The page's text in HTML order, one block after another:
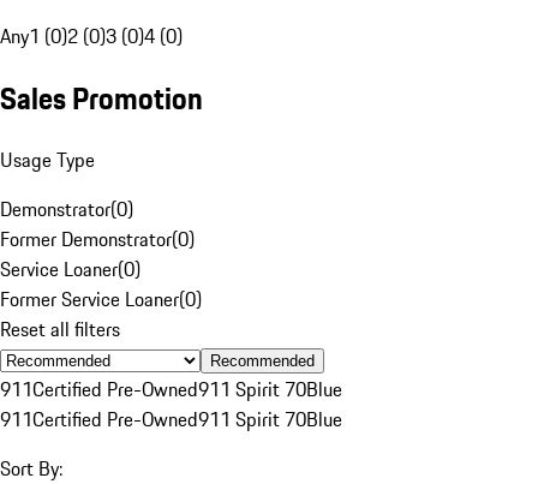
Any1 (0)2 (0)3 (0)4 (0)
Sales Promotion
Usage Type
Demonstrator(0)
Former Demonstrator(0)
Service Loaner(0)
Former Service Loaner(0)
Reset all filters
Recommended
911Certified Pre-Owned911 Spirit 70Blue
911Certified Pre-Owned911 Spirit 70Blue
Sort By: